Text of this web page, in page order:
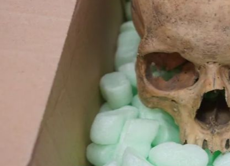
Interior Ministry launches
evening work permit digital
service
Fri, 07 Aug 2026
Bahrain
INSPIRING VOICES: HRH
Deputy King honours winners
of Prime Minister’s Award for
Journalism